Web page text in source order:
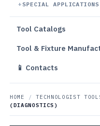
SPECIAL APPLICATIONS
Tool Catalogs
Tool & Fixture
📱 Contacts
HOME / TECHNOLOGIST
(DIAGNOSTICS)